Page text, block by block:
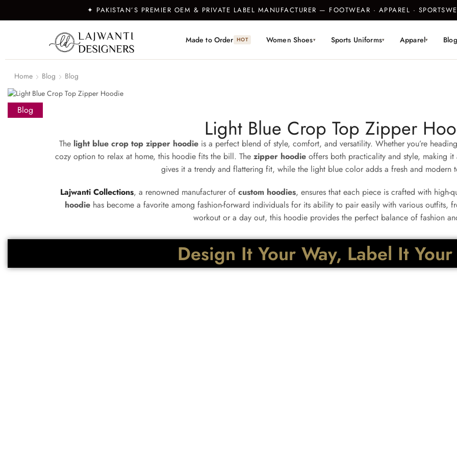
✦ PAKISTAN’S PREMIER OEM & PRIVATE LABEL MANUFACTURER — FOOTWEAR · APPAREL ·
Made to Order HOT Women Shoes▾ Sports Uniforms▾ Apparel▾ Blog
Home Blog Blog
Blog
Light Blue Crop Top Zipper
The light blue crop top zipper hoodieis a perfect blend of style, comfort, and versatility. Whether you’re
cozy option to relax at home, this hoodie fits the bill. The zipper hoodie offers both practicality and style, making
gives it a trendy and flattering fit, while the light blue color adds a fresh and modern
Lajwanti Collections, a renowned manufacturer of custom hoodies, ensures that each piece is crafted with high-
hoodiehas become a favorite among fashion-forward individuals for its ability to pair easily with various outfits,
workout or a day out, this hoodie provides the perfect balance of fashion
Design It Your Way, Label It